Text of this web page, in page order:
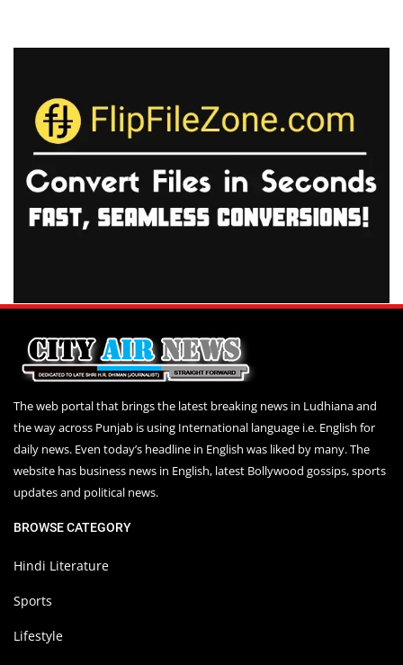
The web portal that brings the latest breaking news in Ludhiana and
the way across Punjab is using International language i.e. English for
daily news. Even today’s headline in English was liked by many. The
website has business news in English, latest Bollywood gossips, sports
updates and political news.
BROWSE CATEGORY
Hindi Literature
Sports
Lifestyle